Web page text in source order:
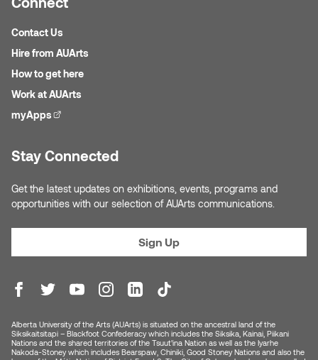
Contact Us
Hire from AUArts
How to get here
Work at AUArts
myApps(external link)
Stay Connected
Get the latest updates on exhibitions, events, programs and
opportunities with our selection of AUArts communications.
Sign Up
Alberta University of the Arts (AUArts) is situated on the ancestral land of the
Siksikaitsitapi – Blackfoot Confederacy which includes the Siksika, Kainai, Piikani
Nations and the shared territories of the Tsuut’ina Nation as well as the Iyarhe
Nakoda-Stoney which includes Bearspaw, Chiniki, Good Stoney Nations and also the